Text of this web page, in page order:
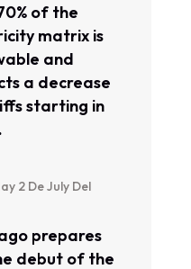
of the
matrix is
and
a decrease
starting in
2 De July Del
prepares
debut of the